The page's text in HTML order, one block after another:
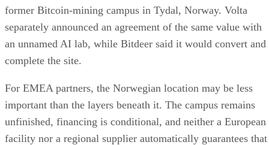
former Bitcoin-mining campus in Tydal, Norway. Volta
separately announced an agreement of the same value with
an unnamed AI lab, while Bitdeer said it would convert and
complete the site.
For EMEA partners, the Norwegian location may be less
important than the layers beneath it. The campus remains
unfinished, financing is conditional, and neither a European
facility nor a regional supplier automatically guarantees that